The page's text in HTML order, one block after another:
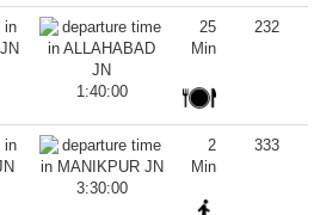
1:40:00
25
Min
232
3:30:00
2
Min
333